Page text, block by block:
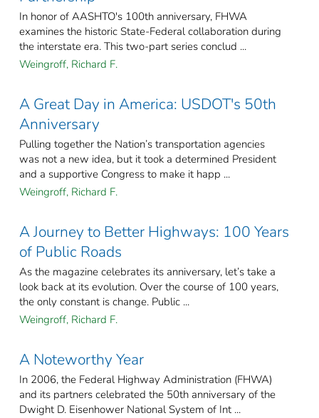
In honor of AASHTO's 100th anniversary, FHWA
examines the historic State-Federal collaboration during
the interstate era. This two-part series conclud ...
Weingroff, Richard F.
A Great Day in America: USDOT's 50th
Anniversary
Pulling together the Nation’s transportation agencies
was not a new idea, but it took a determined President
and a supportive Congress to make it happ ...
Weingroff, Richard F.
A Journey to Better Highways: 100 Years
of Public Roads
As the magazine celebrates its anniversary, let’s take a
look back at its evolution. Over the course of 100 years,
the only constant is change. Public ...
Weingroff, Richard F.
A Noteworthy Year
In 2006, the Federal Highway Administration (FHWA)
and its partners celebrated the 50th anniversary of the
Dwight D. Eisenhower National System of Int ...